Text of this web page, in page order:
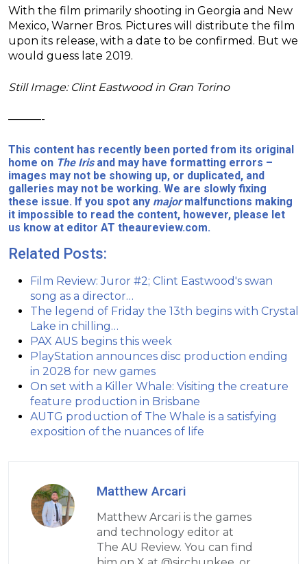
With the film primarily shooting in Georgia and New
Mexico, Warner Bros. Pictures will distribute the film
upon its release, with a date to be confirmed. But we
would guess late 2019.
Still Image: Clint Eastwood in Gran Torino
———-
This content has recently been ported from its original
home on The Irisand may have formatting errors –
images may not be showing up, or duplicated, and
galleries may not be working. We are slowly fixing
these issue. If you spot any majormalfunctions making
it impossible to read the content, however, please let
us know at editor AT theaureview.com.
Related Posts:
Film Review: Juror #2; Clint Eastwood's swan
song as a director…
The legend of Friday the 13th begins with Crystal
Lake in chilling…
PAX AUS begins this week
PlayStation announces disc production ending
in 2028 for new games
On set with a Killer Whale: Visiting the creature
feature production in Brisbane
AUTG production of The Whale is a satisfying
exposition of the nuances of life
Matthew Arcari
Matthew Arcari is the games
and technology editor at
The AU Review. You can find